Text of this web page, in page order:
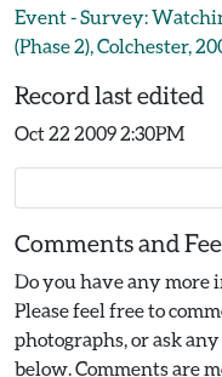
Event - Survey:
(Phase 2), Colchester,
Record last edited
Oct 22 2009 2:30PM
Comments and
Do you have any more
Please feel free to
photographs, or ask
below. Comments are